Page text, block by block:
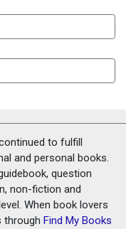
to fulfill
and personal books.
question
non-fiction and
When book lovers
through Find My Books